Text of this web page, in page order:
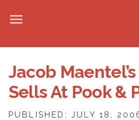
Jacob Maentel’s
Sells At Pook &
PUBLISHED: JULY 18,